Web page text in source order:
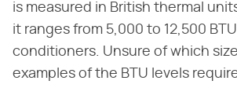
is measured in British thermal
it ranges from 5,000 to 12,500
conditioners. Unsure of which
examples of the BTU levels